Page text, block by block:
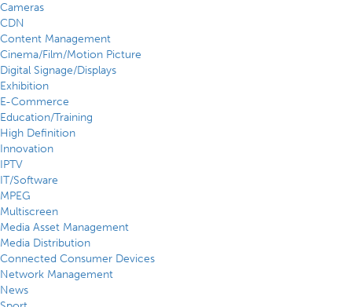
Cameras
CDN
Content Management
Cinema/Film/Motion Picture
Digital Signage/Displays
Exhibition
E-Commerce
Education/Training
High Definition
Innovation
IPTV
IT/Software
MPEG
Multiscreen
Media Asset Management
Media Distribution
Connected Consumer Devices
Network Management
News